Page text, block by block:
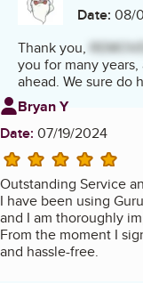
Date: 08/
Thank you,
you for many
ahead. We sure do
Review from
Bryan Y
Date: 07/19/2024
5 stars
Outstanding Service
I have been using
and I am thoroughly
From the moment I
and hassle-free.